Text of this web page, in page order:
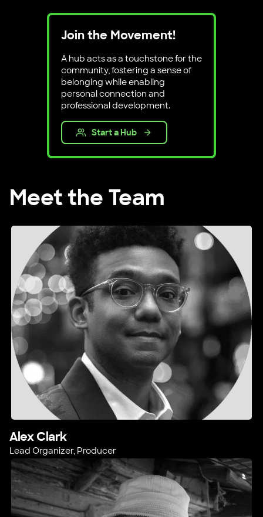
Join the Movement!
A hub acts as a touchstone for the
community, fostering a sense of
belonging while enabling
personal connection and
professional development.
Start a Hub
Meet the Team
Alex Clark
Lead Organizer, Producer